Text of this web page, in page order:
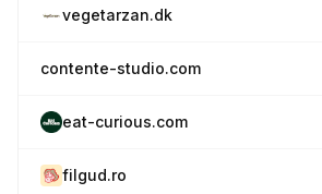
vegetarzan.dk
contente-studio.com
eat-curious.com
filgud.ro